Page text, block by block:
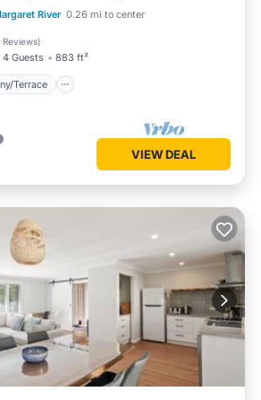
River 0.26 mi to center
Reviews)
4 Guests 883 ft²
Terrace
Balcony/Terrace
Kitchen
VIEW DEAL